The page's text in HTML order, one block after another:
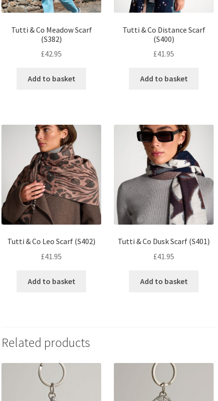
Tutti & Co Meadow Scarf
(S382)
£42.95
Add to basket
Tutti & Co Distance Scarf
(S400)
£41.95
Add to basket
Tutti & Co Leo Scarf (S402)
£41.95
Add to basket
Tutti & Co Dusk Scarf (S401)
£41.95
Add to basket
Related products